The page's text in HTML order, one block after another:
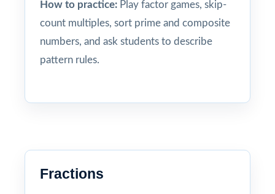
How to practice: Play factor games, skip-
count multiples, sort prime and composite
numbers, and ask students to describe
pattern rules.
Fractions